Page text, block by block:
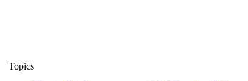
Topics